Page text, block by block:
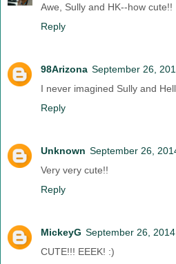
Awe, Sully and HK--how cute!!
Reply
98Arizona September 26,
I never imagined Sully and
Reply
Unknown September 26,
Very very cute!!
Reply
MickeyG September 26,
CUTE!!! EEEK! :)